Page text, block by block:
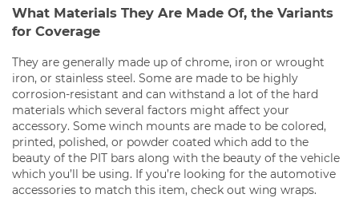
What Materials They Are Made Of, the Variants
for Coverage
They are generally made up of chrome, iron or wrought
iron, or stainless steel. Some are made to be highly
corrosion-resistant and can withstand a lot of the hard
materials which several factors might affect your
accessory. Some winch mounts are made to be colored,
printed, polished, or powder coated which add to the
beauty of the PIT bars along with the beauty of the vehicle
which you’ll be using. If you’re looking for the automotive
accessories to match this item, check out wing wraps.